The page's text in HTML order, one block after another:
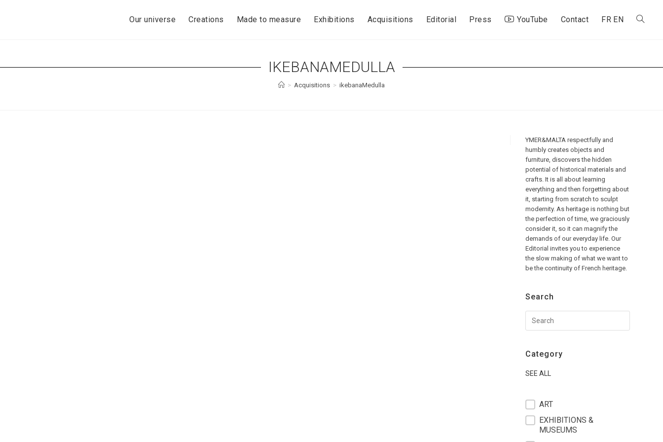
Our universe Creations Made to measure Exhibitions Acquisitions Editorial Press YouTube Contact FR EN Toggle
IKEBANAMEDULLA
> Acquisitions > ikebanaMedulla
YMER&MALTA respectfully and
humbly creates objects and
furniture, discovers the hidden
potential of historical materials and
crafts. It is all about learning
everything and then forgetting about
it, starting from scratch to sculpt
modernity. As heritage is nothing but
the perfection of time, we graciously
consider it, so it can magnify the
demands of our everyday life. Our
Editorial invites you to experience
the slow making of what we want to
be the continuity of French heritage.
Search
Category
SEE ALL
filter blog
ART
EXHIBITIONS &
MUSEUMS